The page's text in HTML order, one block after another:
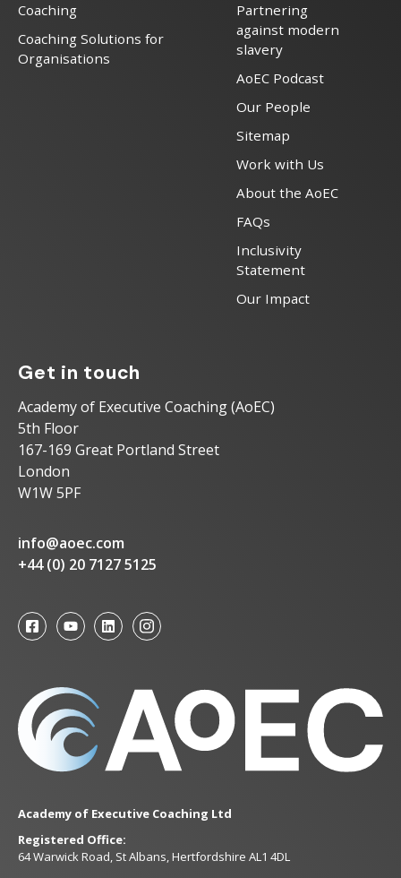
Coaching
Coaching Solutions for
Organisations
Partnering
against modern
slavery
AoEC Podcast
Our People
Sitemap
Work with Us
About the AoEC
FAQs
Inclusivity
Statement
Our Impact
Get in touch
Academy of Executive Coaching (AoEC)
5th Floor
167-169 Great Portland Street
London
W1W 5PF
info@aoec.com
+44 (0) 20 7127 5125
Academy of Executive Coaching Ltd
Registered Office:
64 Warwick Road, St Albans, Hertfordshire AL1 4DL